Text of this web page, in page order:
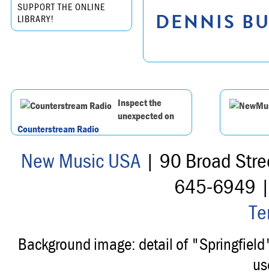
SUPPORT THE ONLINE
LIBRARY!
DENNIS
Inspect the
unexpected on
Counterstream Radio
New Music USA| 90 Broad
645-6949
Background image: detail of